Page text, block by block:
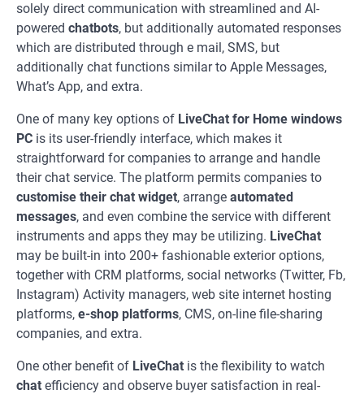
solely direct communication with streamlined and AI-
powered chatbots, but additionally automated responses
which are distributed through e mail, SMS, but
additionally chat functions similar to Apple Messages,
What’s App, and extra.
One of many key options of LiveChat for Home windows
PC is its user-friendly interface, which makes it
straightforward for companies to arrange and handle
their chat service. The platform permits companies to
customise their chat widget, arrange automated
messages, and even combine the service with different
instruments and apps they may be utilizing. LiveChat
may be built-in into 200+ fashionable exterior options,
together with CRM platforms, social networks (Twitter, Fb,
Instagram) Activity managers, web site internet hosting
platforms, e-shop platforms, CMS, on-line file-sharing
companies, and extra.
One other benefit of LiveChat is the flexibility to watch
chat efficiency and observe buyer satisfaction in real-